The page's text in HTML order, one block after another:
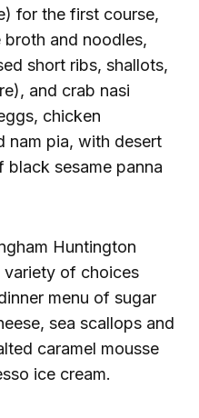
for the first course,
and noodles,
short ribs, shallots,
and crab nasi
chicken
nam pia, with desert
black sesame panna
Huntington
variety of choices
menu of sugar
sea scallops and
caramel mousse
ice cream.